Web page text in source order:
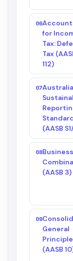
06
for
Tax:
Tax
112)
07
(AASB
08Business
(AASB 3)
09
General
(AASB